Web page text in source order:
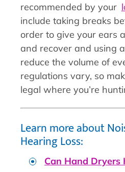
recommended by your
include taking breaks
order to give your ears
and recover and using
reduce the volume of
regulations vary, so
legal where you’re
Learn more about
Hearing Loss:
Can Hand Dryers